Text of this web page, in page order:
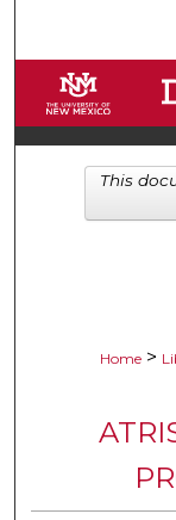
Home >
This